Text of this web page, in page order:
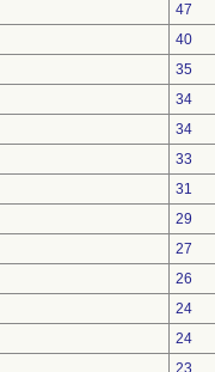
47
40
35
34
34
33
31
29
27
26
24
24
23